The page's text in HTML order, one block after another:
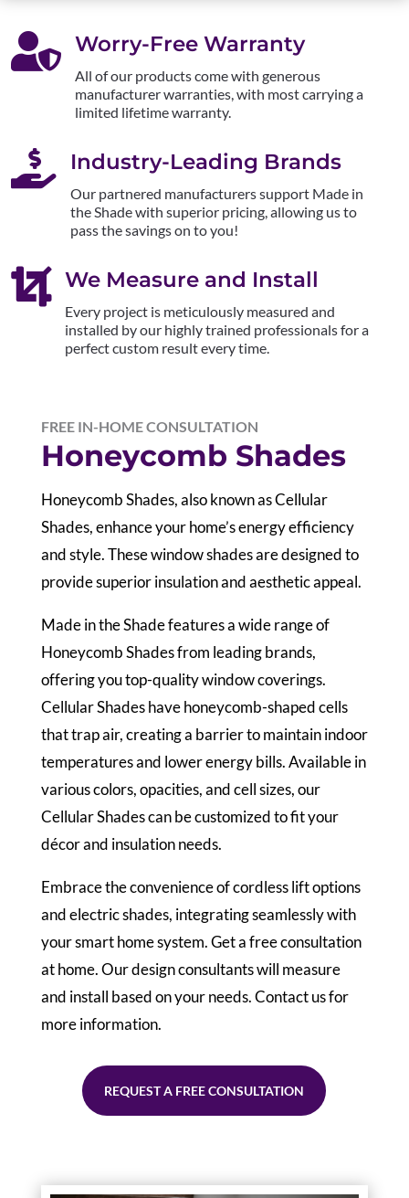
 Worry-Free Warranty
All of our products come with generous
manufacturer warranties, with most carrying a
limited lifetime warranty.
 Industry-Leading Brands
Our partnered manufacturers support Made in
the Shade with superior pricing, allowing us to
pass the savings on to you!
 We Measure and Install
Every project is meticulously measured and
installed by our highly trained professionals for a
perfect custom result every time.
FREE IN-HOME CONSULTATION
Honeycomb Shades
Honeycomb Shades, also known as Cellular
Shades, enhance your home’s energy efficiency
and style. These window shades are designed to
provide superior insulation and aesthetic appeal.
Made in the Shade features a wide range of
Honeycomb Shades from leading brands,
offering you top-quality window coverings.
Cellular Shades have honeycomb-shaped cells
that trap air, creating a barrier to maintain indoor
temperatures and lower energy bills. Available in
various colors, opacities, and cell sizes, our
Cellular Shades can be customized to fit your
décor and insulation needs.
Embrace the convenience of cordless lift options
and electric shades, integrating seamlessly with
your smart home system. Get a free consultation
at home. Our design consultants will measure
and install based on your needs. Contact us for
more information.
REQUEST A FREE CONSULTATION